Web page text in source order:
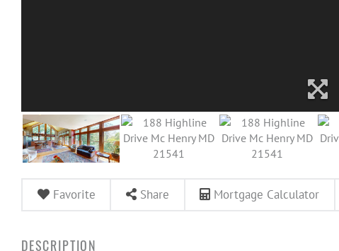
Favorite Share Mortgage Calculator